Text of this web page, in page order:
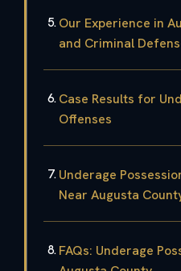
Our Experience in
and Criminal
Case Results for
Offenses
Underage
Near Augusta
FAQs: Underage